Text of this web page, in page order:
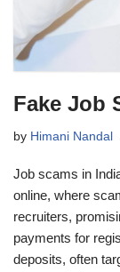
Fake Job
by Himani Nandal
Job scams in
online, where
recruiters,
payments for
deposits, often